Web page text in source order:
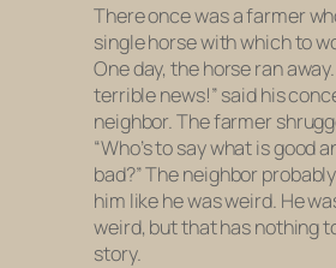
There once was a farmer
single horse with which to
One day, the horse ran
terrible news!” said his
neighbor. The farmer
“Who’s to say what is good
bad?” The neighbor
him like he was weird. He
weird, but that has nothing
story.